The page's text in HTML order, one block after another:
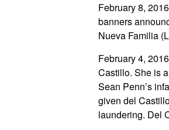
February 8,
banners
Nueva Familia
February 4,
Castillo. She is
Sean Penn’s
given del
laundering. Del